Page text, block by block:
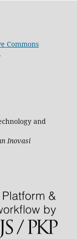
Commons
.
and
Inovasi